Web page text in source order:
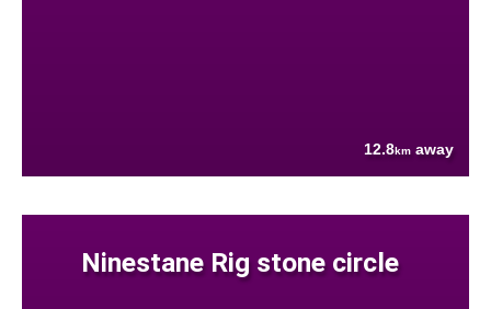
12.8km away
Ninestane Rig stone circle